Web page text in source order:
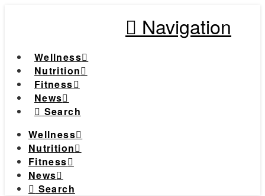
Navigation
Wellness
Nutrition
Fitness
News
Search
Wellness
Nutrition
Fitness
News
Search